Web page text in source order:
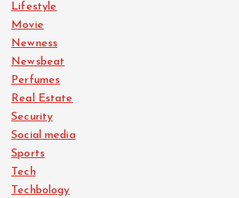
Lifestyle
Movie
Newness
Newsbeat
Perfumes
Real Estate
Security
Social media
Sports
Tech
Techbology